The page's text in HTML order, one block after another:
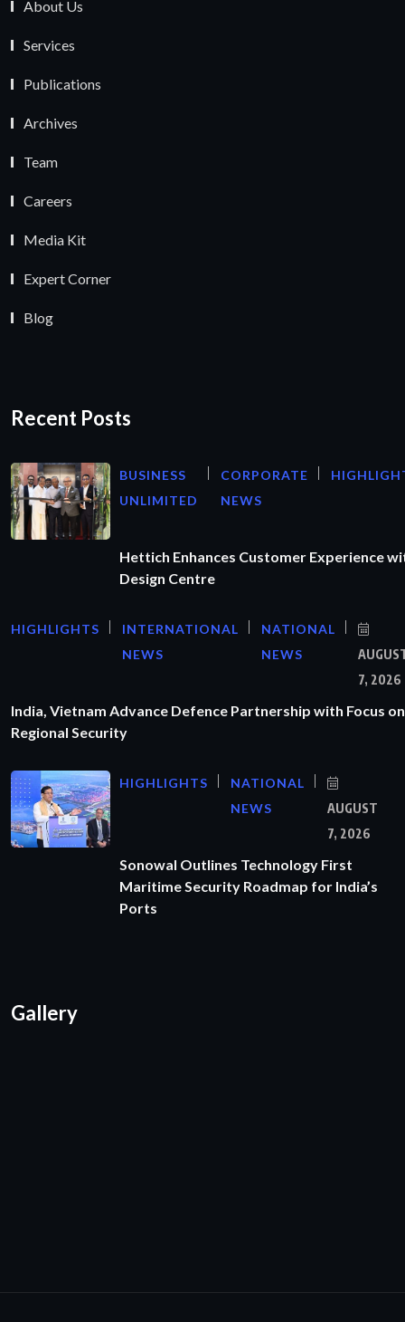
About Us
Services
Publications
Archives
Team
Careers
Media Kit
Expert Corner
Blog
Recent Posts
BUSINESS
UNLIMITED
CORPORATE
NEWS
Hettich Enhances Customer Experience
Design Centre
HIGHLIGHTS
INTERNATIONAL
NEWS
NATIONAL
NEWS
7, 2026
India, Vietnam Advance Defence Partnership with Focus on
Regional Security
HIGHLIGHTS
NATIONAL
NEWS
AUGUST
7, 2026
Sonowal Outlines Technology First
Maritime Security Roadmap for India’s
Ports
Gallery